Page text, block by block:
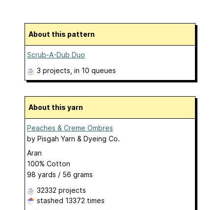
About this pattern
Scrub-A-Dub Duo
3 projects , in 10 queues
About this yarn
Peaches & Creme Ombres
by Pisgah Yarn & Dyeing Co.
Aran
100% Cotton
98 yards / 56 grams
32332 projects
stashed 13372 times